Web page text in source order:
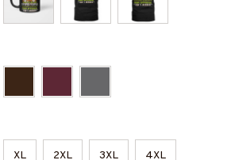
XL 2XL 3XL 4XL